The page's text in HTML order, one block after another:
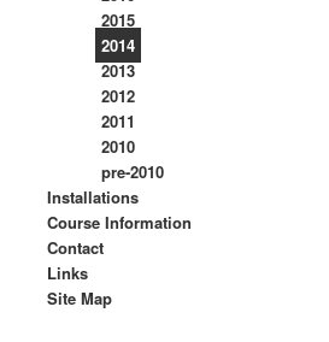
2015
2014
2013
2012
2011
2010
pre-2010
Installations
Course Information
Contact
Links
Site Map